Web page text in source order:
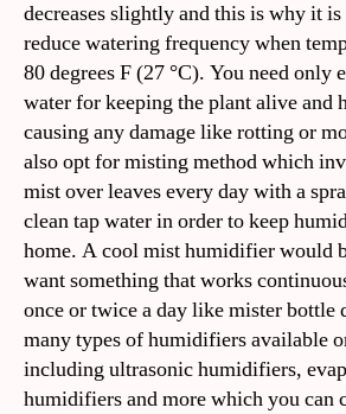
decreases slightly and this is why it is
reduce watering frequency when
80 degrees F (27 °C). You need only
water for keeping the plant alive and
causing any damage like rotting or
also opt for misting method which
mist over leaves every day with a
clean tap water in order to keep
home. A cool mist humidifier would
want something that works
once or twice a day like mister bottle
many types of humidifiers available
including ultrasonic humidifiers,
humidifiers and more which you can